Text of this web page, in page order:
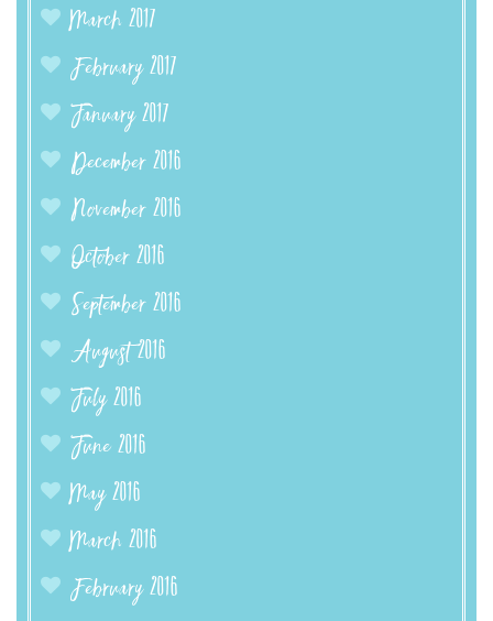
March 2017
February 2017
January 2017
December 2016
November 2016
October 2016
September 2016
August 2016
July 2016
June 2016
May 2016
March 2016
February 2016